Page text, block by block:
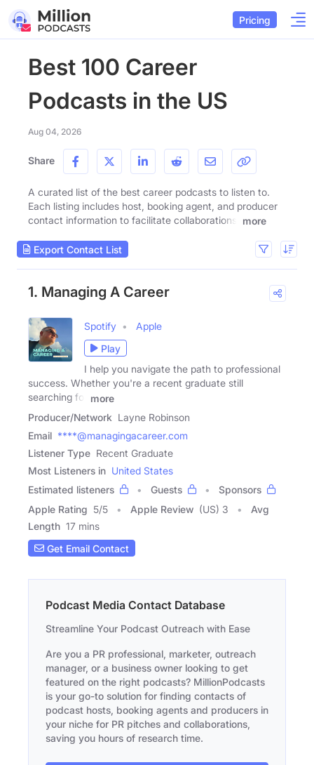
Pricing
Best 100 Career
Podcasts in the US
Aug 04, 2026
Share
A curated list of the best career podcasts to listen to.
Each listing includes host, booking agent, and producer
contact information to facilitate collaborations.
more
Export Contact List
1. Managing A Career
Spotify
Apple
Play
I help you navigate the path to professional
success. Whether you're a recent graduate still
searching for
more
Producer/Network Layne Robinson
Email ****@managingacareer.com
Listener Type Recent Graduate
Most Listeners in United States
Estimated listeners
Guests
Sponsors
Apple Rating 5/5 Apple Review (US) 3
Avg
Length 17 mins
Get Email Contact
Podcast Media Contact Database
Streamline Your Podcast Outreach with Ease
Are you a PR professional, marketer, outreach
manager, or a business owner looking to get
featured on the right podcasts? MillionPodcasts
is your go-to solution for finding contacts of
podcast hosts, booking agents and producers in
your niche for PR pitches and collaborations,
saving you hours of research time.